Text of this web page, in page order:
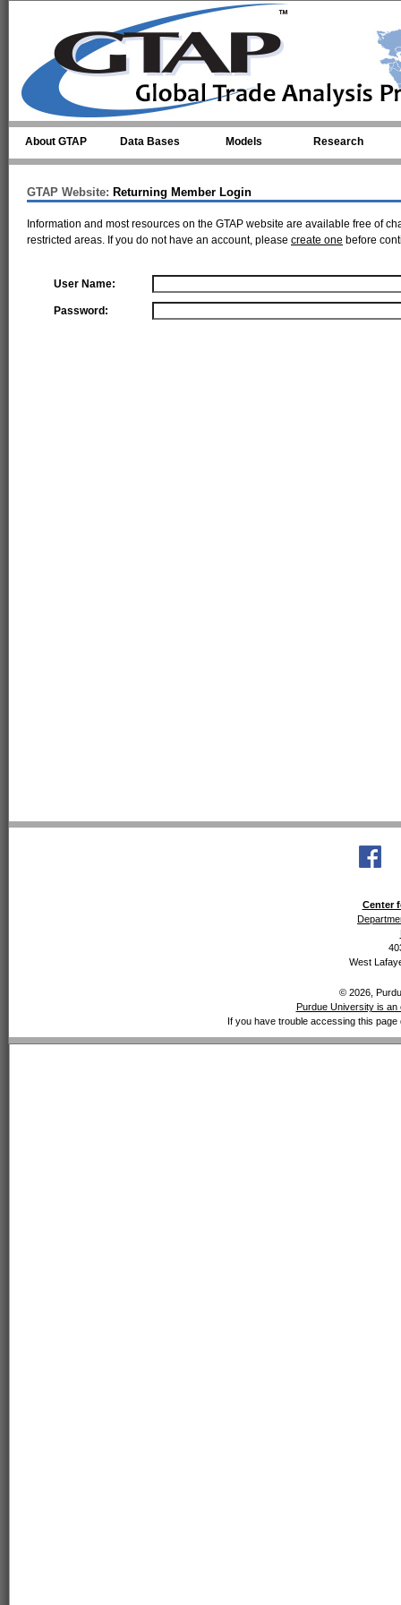
About GTAP Data Bases Models Research
GTAP Website: Returning Member Login
Information and most resources on the GTAP website are available free of
restricted areas. If you do not have an account, please create one before
User Name:
Password:
Center
West
© 2026,
Purdue University is
If you have trouble accessing this